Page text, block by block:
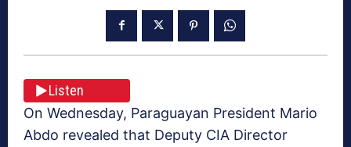
Listen
On Wednesday, Paraguayan President Mario
Abdo revealed that Deputy CIA Director